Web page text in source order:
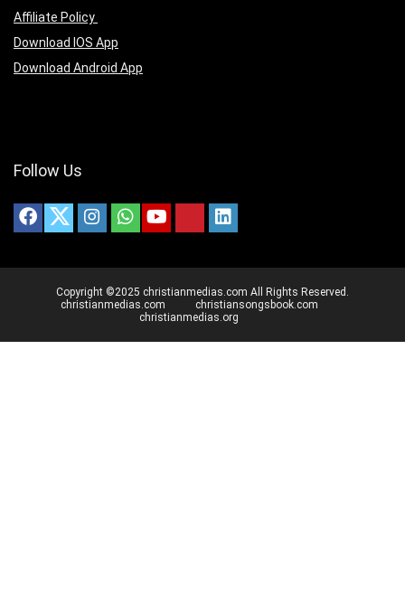
Affiliate Policy
Download IOS App
Download Android App
Follow Us
Copyright ©2025 christianmedias.com All Rights Reserved.
christianmedias.com
christiansongsbook.com
christianmedias.org